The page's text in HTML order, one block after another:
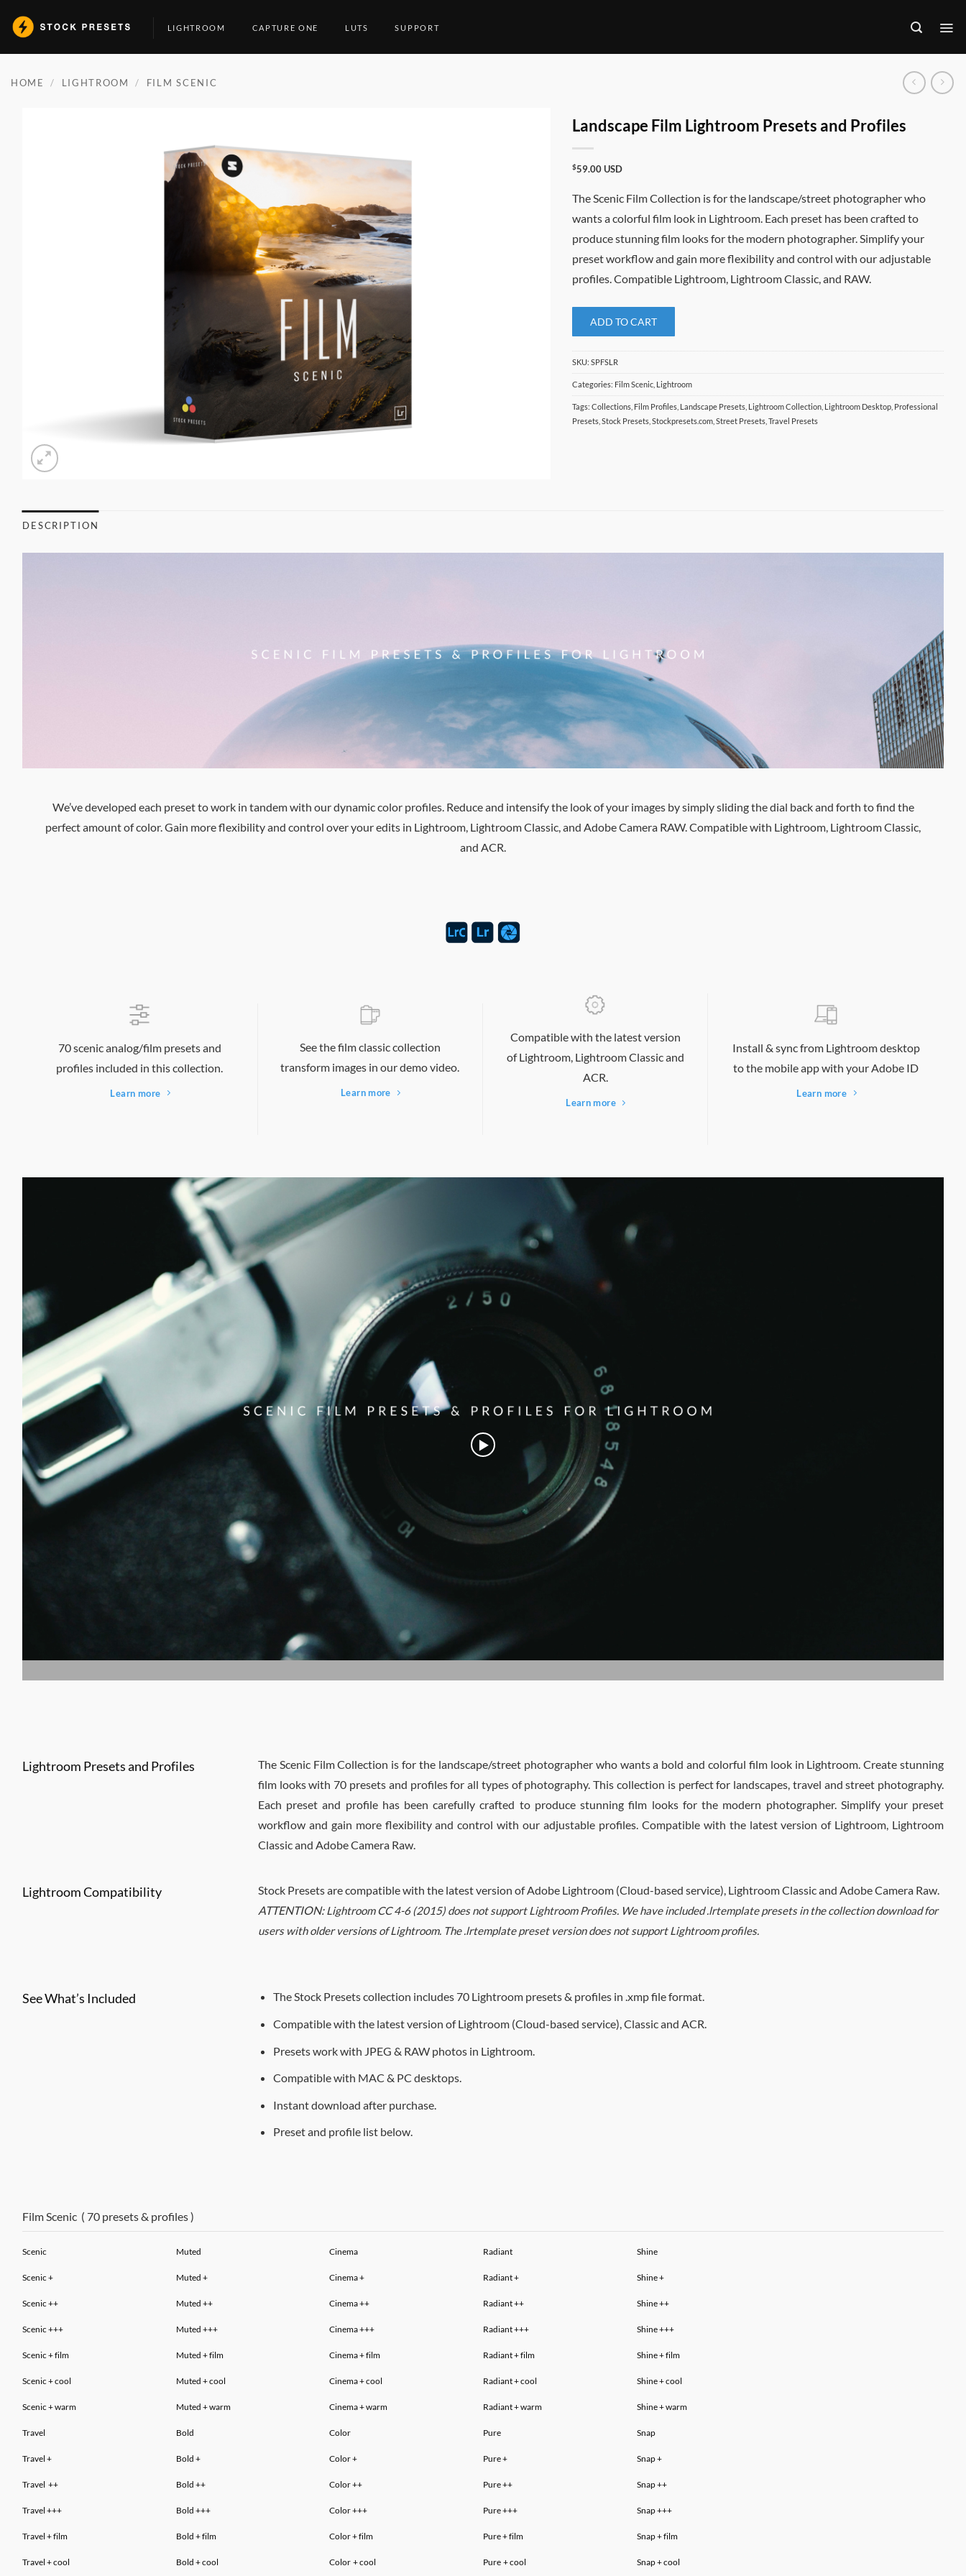
LIGHTROOM CAPTURE ONE LUTS SUPPORT
HOME / LIGHTROOM / FILM SCENIC
Landscape Film Lightroom Presets and Profiles
$59.00USD
The Scenic Film Collection is for the landscape/street photographer who
wants a colorful film look in Lightroom. Each preset has been crafted to
produce stunning film looks for the modern photographer. Simplify your
preset workflow and gain more flexibility and control with our adjustable
profiles. Compatible Lightroom, Lightroom Classic, and RAW.
ADD TO CART
SKU:SPFSLR
Categories: Film Scenic Lightroom
Tags:Collections Film Profiles Landscape Presets Lightroom Collection Lightroom Desktop Professional
Presets ,Stock Presets ,Stockpresets.com ,Street Presets ,Travel Presets
DESCRIPTION
We’ve developed each preset to work in tandem with our dynamic color profiles. Reduce and intensify the look of your images by simply sliding the dial back and forth to find the
perfect amount of color. Gain more flexibility and control over your edits in Lightroom, Lightroom Classic, and Adobe Camera RAW. Compatible with Lightroom, Lightroom Classic,
and ACR.
70 scenic analog/film presets and
profiles included in this collection.
Learn more
See the film classic collection
transform images in our demo video.
Learn more
Compatible with the latest version
of Lightroom, LightroomClassic and
ACR.
Learn more
Install & sync from Lightroom desktop
to the mobile app with your Adobe ID
Learn more
Lightroom Presets and Profiles
The Scenic Film Collection is for the landscape/street photographer who wants a bold and colorful film look in Lightroom. Create stunning
film looks with 70 presets and profiles for all types of photography. This collection is perfect for landscapes, travel and street photography.
Each preset and profile has been carefully crafted to produce stunning film looks for the modern photographer. Simplify your preset
workflow and gain more flexibility and control with our adjustable profiles. Compatible with the latest version of Lightroom, Lightroom
Classic and Adobe Camera Raw.
Lightroom Compatibility
Stock Presets are compatible with the latest version of Adobe Lightroom (Cloud-based service), Lightroom Classic and Adobe Camera Raw.
ATTENTION:Lightroom CC 4-6 (2015) does not support Lightroom Profiles. We have included .lrtemplate presets in the collection download for
users with older versions of Lightroom. The .lrtemplate preset version does not support Lightroom profiles.
See What’s Included
The Stock Presets collection includes 70 Lightroom presets & profiles in .xmp file format.
Compatible with the latest version of Lightroom (Cloud-based service), Classic and ACR.
Presets work with JPEG & RAW photos in Lightroom.
Compatible with MAC & PC desktops.
Instant download after purchase.
Preset and profile list below.
Film Scenic ( 70 presets & profiles )
Scenic
Scenic +
Scenic ++
Scenic +++
Scenic + film
Scenic + cool
Scenic + warm
Travel
Travel +
Travel ++
Travel +++
Travel + film
Travel + cool
Muted
Muted +
Muted ++
Muted +++
Muted + film
Muted + cool
Muted + warm
Bold
Bold +
Bold ++
Bold +++
Bold + film
Bold + cool
Cinema
Cinema+
Cinema ++
Cinema +++
Cinema+ film
Cinema+ cool
Cinema+ warm
Color
Color +
Color++
Color+++
Color+ film
Color + cool
Radiant
Radiant+
Radiant ++
Radiant +++
Radiant+ film
Radiant+ cool
Radiant+ warm
Pure
Pure +
Pure++
Pure+++
Pure+ film
Pure + cool
Shine
Shine+
Shine ++
Shine +++
Shine+ film
Shine+ cool
Shine+ warm
Snap
Snap +
Snap++
Snap+++
Snap+ film
Snap + cool